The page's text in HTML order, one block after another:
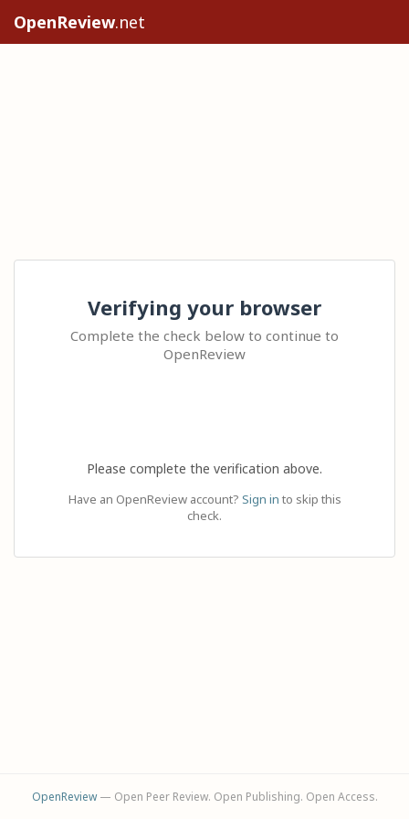
OpenReview.net
Verifying your browser
Complete the check below to continue to
OpenReview
Please complete the verification above.
Have an OpenReview account? Sign in to skip this
check.
OpenReview— Open Peer Review. Open Publishing. Open Access.